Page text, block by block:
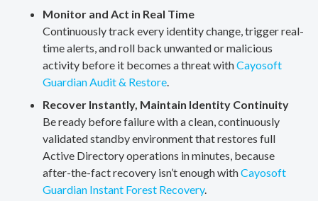
Monitor and Act in Real Time
Continuously track every identity change, trigger real-
time alerts, and roll back unwanted or malicious
activity before it becomes a threat withCayosoft
Guardian Audit & Restore.
Recover Instantly, Maintain Identity Continuity
Be ready before failure with a clean, continuously
validated standby environment that restores full
Active Directory operations in minutes, because
after-the-fact recovery isn’t enough withCayosoft
Guardian Instant Forest Recovery.